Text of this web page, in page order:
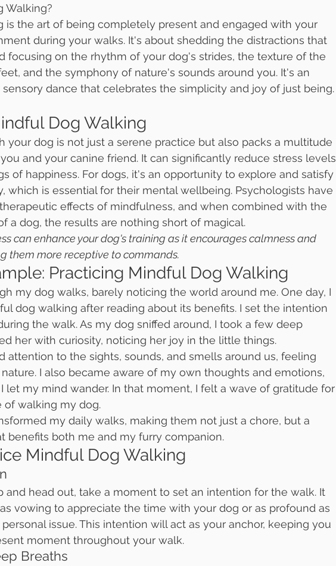
Walking?
is the art of being completely present and engaged with your
during your walks. It's about shedding the distractions that
focusing on the rhythm of your dog's strides, the texture of the
and the symphony of nature's sounds around you. It's an
dance that celebrates the simplicity and joy of just being.
Dog Walking
your dog is not just a serene practice but also packs a multitude
and your canine friend. It can significantly reduce stress levels
of happiness. For dogs, it's an opportunity to explore and satisfy
which is essential for their mental wellbeing. Psychologists have
effects of mindfulness, and when combined with the
a dog, the results are nothing short of magical.
can enhance your dog's training as it encourages calmness and
them more receptive to commands.
Practicing Mindful Dog Walking
my dog walks, barely noticing the world around me. One day, I
dog walking after reading about its benefits. I set the intention
the walk. As my dog sniffed around, I took a few deep
her with curiosity, noticing her joy in the little things.
attention to the sights, sounds, and smells around us, feeling
I also became aware of my own thoughts and emotions,
let my mind wander. In that moment, I felt a wave of gratitude for
of walking my dog.
my daily walks, making them not just a chore, but a
benefits both me and my furry companion.
Mindful Dog Walking
and head out, take a moment to set an intention for the walk. It
vowing to appreciate the time with your dog or as profound as
issue. This intention will act as your anchor, keeping you
moment throughout your walk.
Breaths